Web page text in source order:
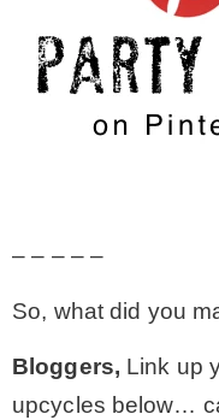
– – – – –
So, what did you
Bloggers, Link up
upcycles below…